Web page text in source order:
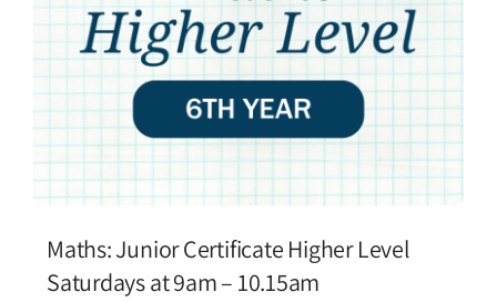
Maths: Junior Certificate Higher Level
Saturdays at 9am – 10.15am